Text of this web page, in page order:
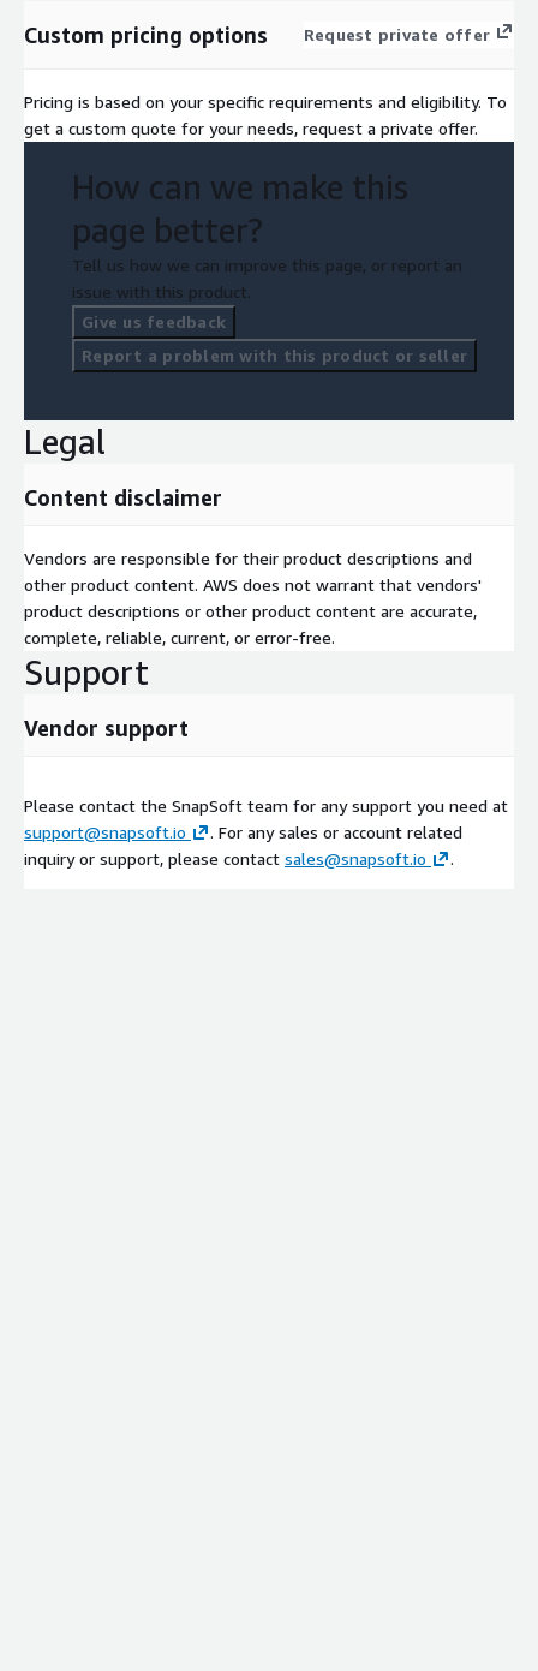
Custom pricing options Request private offer
Pricing is based on your specific requirements and eligibility. To
get a custom quote for your needs, request a private offer.
How can we make this
page better?
Tell us how we can improve this page, or report an
issue with this product.
Give us feedback
Report a problem with this product or seller
Legal
Content disclaimer
Vendors are responsible for their product descriptions and
other product content. AWS does not warrant that vendors'
product descriptions or other product content are accurate,
complete, reliable, current, or error-free.
Support
Vendor support
Please contact the SnapSoft team for any support you need at
support@snapsoft.io
. For any sales or account related
inquiry or support, please contact sales@snapsoft.io .